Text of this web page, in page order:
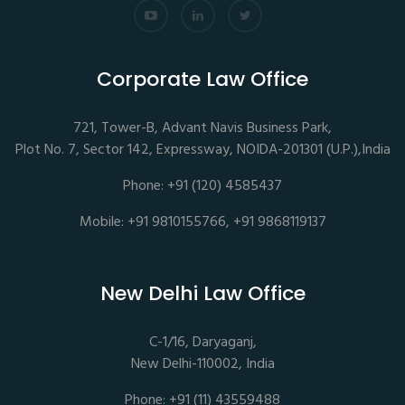
Corporate Law Office
721, Tower-B, Advant Navis Business Park,
Plot No. 7, Sector 142, Expressway, NOIDA-201301 (U.P.),India
Phone: +91 (120) 4585437
Mobile: +91 9810155766, +91 9868119137
New Delhi Law Office
C-1/16, Daryaganj,
New Delhi-110002, India